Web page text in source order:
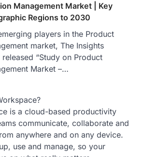
Management Market | Key
Regions to 2030
players in the Product
market, The Insights
released “Study on Product
Market –…
is a cloud-based productivity
communicate, collaborate and
anywhere and on any device.
use and manage, so your